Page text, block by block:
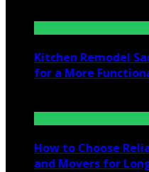
Kitchen Remodel
for a More
How to Choose
and Movers for